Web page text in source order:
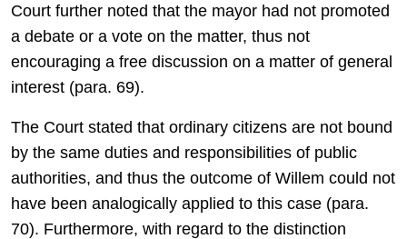
Court further noted that the mayor had not promoted
a debate or a vote on the matter, thus not
encouraging a free discussion on a matter of general
interest (para. 69).
The Court stated that ordinary citizens are not bound
by the same duties and responsibilities of public
authorities, and thus the outcome of Willem could not
have been analogically applied to this case (para.
70). Furthermore, with regard to the distinction